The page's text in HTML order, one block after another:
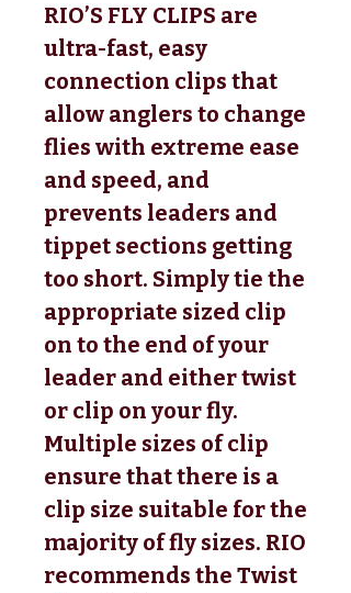
RIO’S FLY CLIPS are
ultra-fast, easy
connection clips that
allow anglers to change
flies with extreme ease
and speed, and
prevents leaders and
tippet sections getting
too short. Simply tie the
appropriate sized clip
on to the end of your
leader and either twist
or clip on your fly.
Multiple sizes of clip
ensure that there is a
clip size suitable for the
majority of fly sizes. RIO
recommends the Twist